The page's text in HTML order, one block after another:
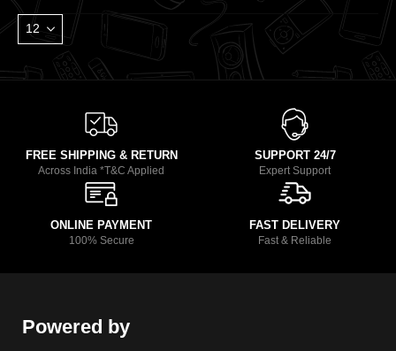
FREE SHIPPING & RETURN
Across India *T&C Applied
SUPPORT 24/7
Expert Support
ONLINE PAYMENT
100% Secure
FAST DELIVERY
Fast & Reliable
Powered by